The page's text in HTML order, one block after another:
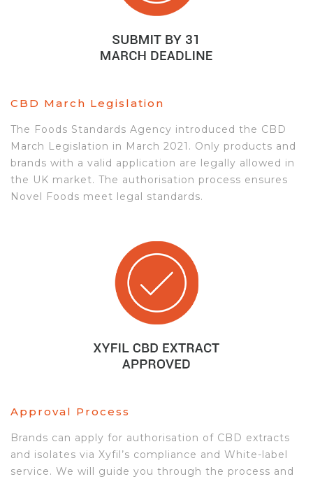
CBD March Legislation
The Foods Standards Agency introduced the CBD
March Legislation in March 2021. Only products and
brands with a valid application are legally allowed in
the UK market. The authorisation process ensures
Novel Foods meet legal standards.
Approval Process
Brands can apply for authorisation of CBD extracts
and isolates via Xyfil’s compliance and White-label
service. We will guide you through the process and